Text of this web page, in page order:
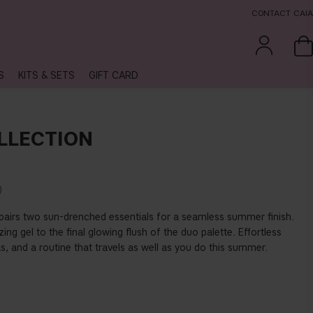
CONTACT CAIA
KITS & SETS GIFT CARD
two sun-drenched essentials for a seamless summer finish.
gel to the final glowing flush of the duo palette. Effortless
and a routine that travels as well as you do this summer.